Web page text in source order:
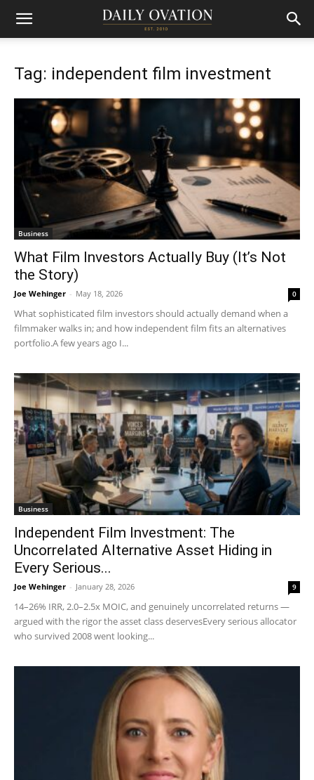
Tag: independent film investment
Business
What Film Investors Actually Buy (It’s Not
the Story)
Joe Wehinger - May 18, 2026 0
What sophisticated film investors should actually demand when a
filmmaker walks in; and how independent film fits an alternatives
portfolio.A few years ago I...
Business
Independent Film Investment: The
Uncorrelated Alternative Asset Hiding in
Every Serious...
Joe Wehinger - January 28, 2026 9
14–26% IRR, 2.0–2.5x MOIC, and genuinely uncorrelated returns —
argued with the rigor the asset class deservesEvery serious allocator
who survived 2008 went looking...